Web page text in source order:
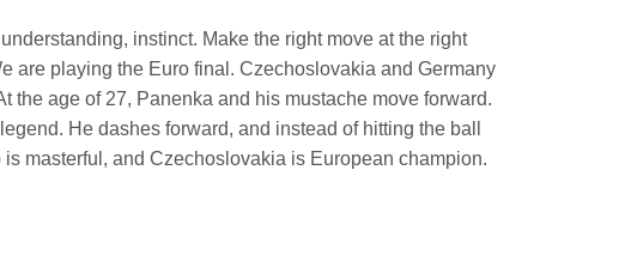
instinct. Make the right move at the right
are playing the Euro final. Czechoslovakia and Germany
the age of 27, Panenka and his mustache move forward.
He dashes forward, and instead of hitting the ball
masterful, and Czechoslovakia is European champion.